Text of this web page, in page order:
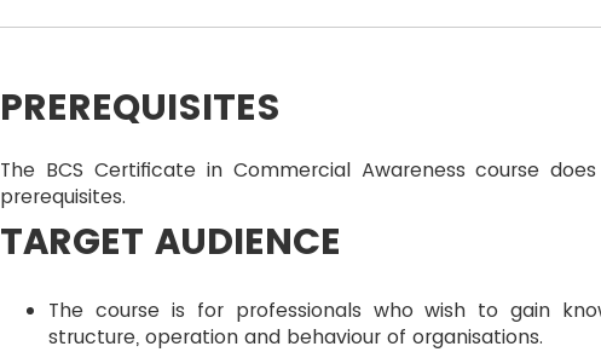
PREREQUISITES
The BCS Certificate in Commercial Awareness course
prerequisites.
TARGET AUDIENCE
The course is for professionals who wish to gain
structure, operation and behaviour of organisations.